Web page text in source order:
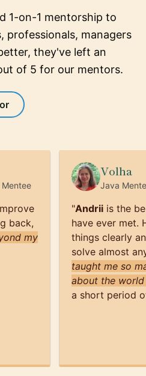
1-on-1 mentorship to
professionals, managers
they've left an
of 5 for our mentors.
back,
my
Volha
Java
"Andriiis the
have ever met.
things clearly
solve almost
taught me so
about the
a short period